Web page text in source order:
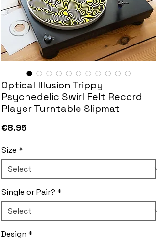
Optical Illusion Trippy
Psychedelic Swirl Felt Record
Player Turntable Slipmat
€8.95Price
Size *
Single or Pair? *
Design *